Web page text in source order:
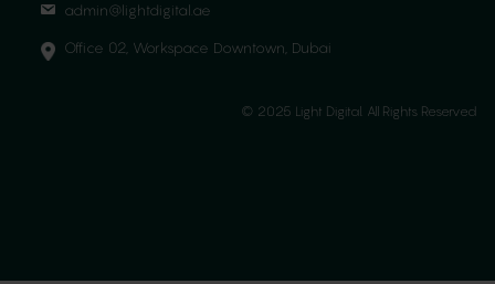
admin@lightdigital.ae
Office 02, Workspace Downtown, Dubai
© 2025 Light Digital. All Rights Reserved